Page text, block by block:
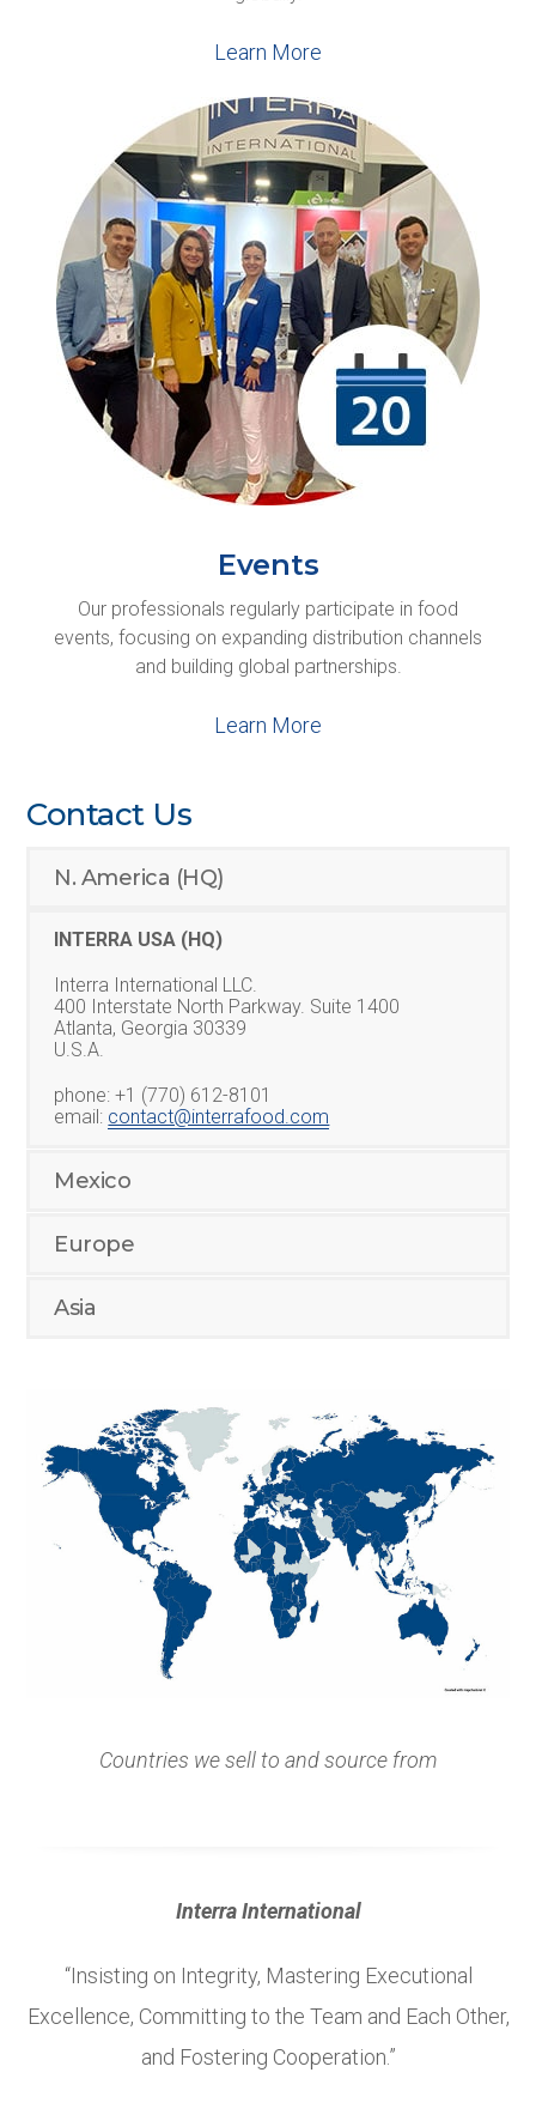
Learn More
Events
Our professionals regularly participate in food
events, focusing on expanding distribution channels
and building global partnerships.
Learn More
Contact Us
N. America (HQ)
INTERRA USA (HQ)
Interra International LLC.
400 Interstate North Parkway. Suite 1400
Atlanta, Georgia 30339
U.S.A.
phone: +1 (770) 612-8101
email: contact@interrafood.com
Mexico
Europe
Asia
Countries we sell to and source from
Interra International
“Insisting on Integrity, Mastering Executional
Excellence, Committing to the Team and Each Other,
and Fostering Cooperation.”